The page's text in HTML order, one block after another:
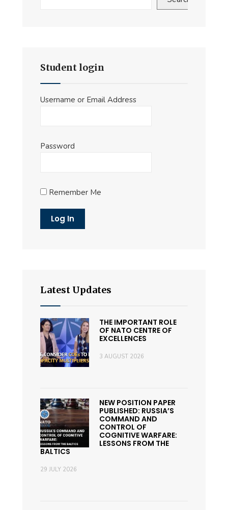
Student login
Username or Email Address
Password
Remember Me
Latest Updates
THE IMPORTANT ROLE
OF NATO CENTRE OF
EXCELLENCES
3 AUGUST 2026
NEW POSITION PAPER
PUBLISHED: RUSSIA’S
COMMAND AND
CONTROL OF
COGNITIVE WARFARE:
LESSONS FROM THE
BALTICS
29 JULY 2026